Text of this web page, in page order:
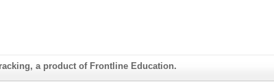
a product of Frontline Education.